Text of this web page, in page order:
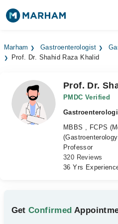
Surgeries
Medicines Labs
Health Hub
Marham Gastroenterologist
Prof. Dr. Shahid Raza Khalid
Prof. Dr.
PMDC Verified
MBBS , FCPS
Professor
320 Reviews
36 Yrs
GetConfirmed